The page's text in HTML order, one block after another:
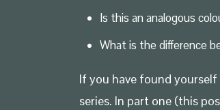
Is this an analogous
What is the difference
If you have found
series. In part one (this